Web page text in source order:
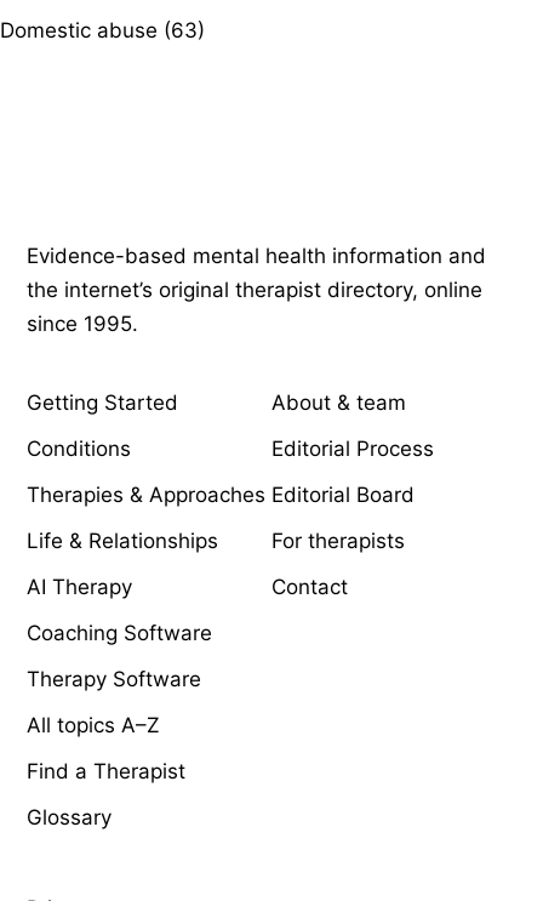
Domestic abuse (63)
Evidence-based mental health information and
the internet’s original therapist directory, online
since 1995.
Getting Started
Conditions
Therapies & Approaches
Life & Relationships
AI Therapy
Coaching Software
Therapy Software
All topics A–Z
Find a Therapist
Glossary
About & team
Editorial Process
Editorial Board
For therapists
Contact